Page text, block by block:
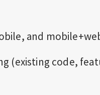
and
(existing code,